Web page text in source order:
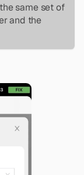
same set of
and the